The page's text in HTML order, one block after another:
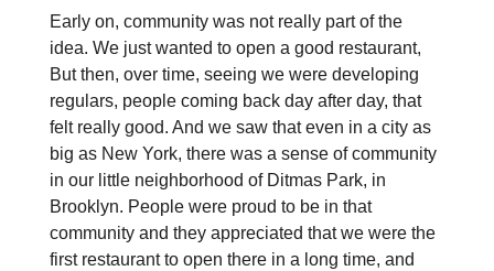
Early on, community was not really part of the
idea. We just wanted to open a good restaurant,
But then, over time, seeing we were developing
regulars, people coming back day after day, that
felt really good. And we saw that even in a city as
big as New York, there was a sense of community
in our little neighborhood of Ditmas Park, in
Brooklyn. People were proud to be in that
community and they appreciated that we were the
first restaurant to open there in a long time, and